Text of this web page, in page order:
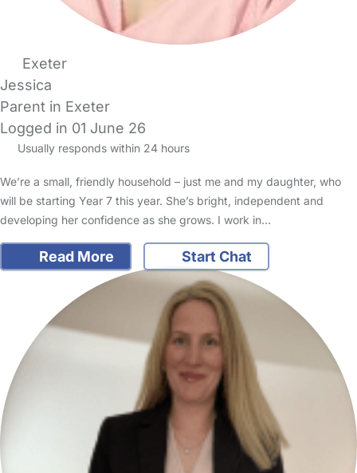
Exeter
Jessica
Parent in Exeter
Logged in 01 June 26
Usually responds within 24 hours
We’re a small, friendly household – just me and my daughter, who
will be starting Year 7 this year. She’s bright, independent and
developing her confidence as she grows. I work in…
Read More Start Chat